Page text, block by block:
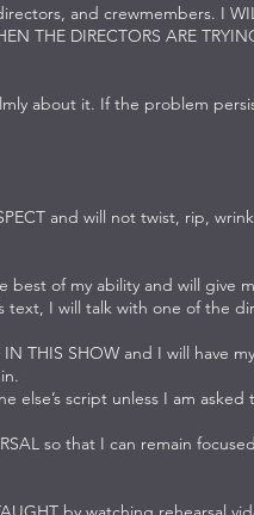
and crewmembers. I
THE DIRECTORS ARE
about it. If the problem
and will not twist, rip,
of my ability and will give
text, I will talk with one of the
THIS SHOW and I will have
else’s script unless I am asked
so that I can remain